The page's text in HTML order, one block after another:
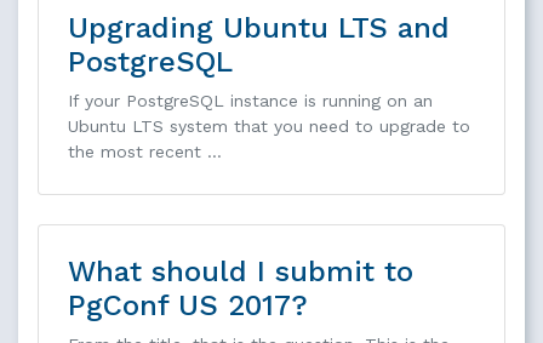
Upgrading Ubuntu LTS and
PostgreSQL
If your PostgreSQL instance is running on an
Ubuntu LTS system that you need to upgrade to
the most recent …
What should I submit to
PgConf US 2017?